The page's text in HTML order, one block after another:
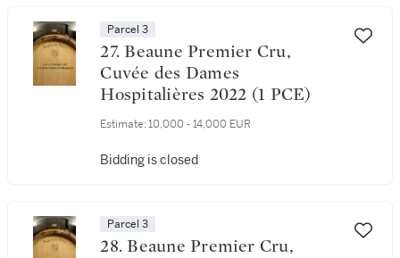
Parcel 3
27. Beaune Premier Cru,
Cuvée des Dames
Hospitalières 2022 (1 PCE)
Estimate: 10,000 - 14,000 EUR
Bidding is closed
Parcel 3
28. Beaune Premier Cru,